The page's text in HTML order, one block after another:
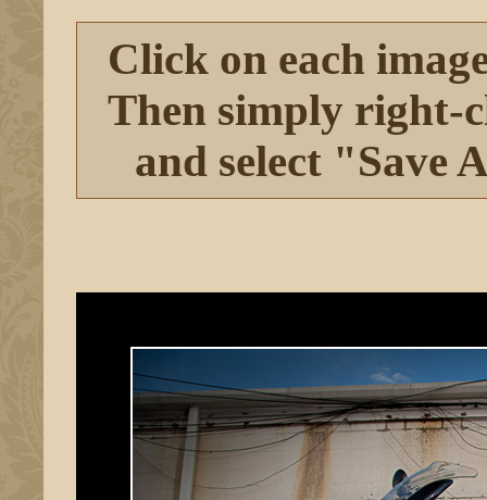
Click on each
Then simply right-
and select "Save